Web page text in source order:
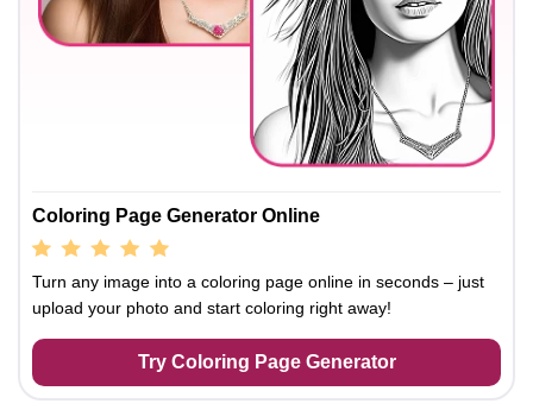
Coloring Page Generator Online
Turn any image into a coloring page online in seconds – just
upload your photo and start coloring right away!
Try Coloring Page Generator